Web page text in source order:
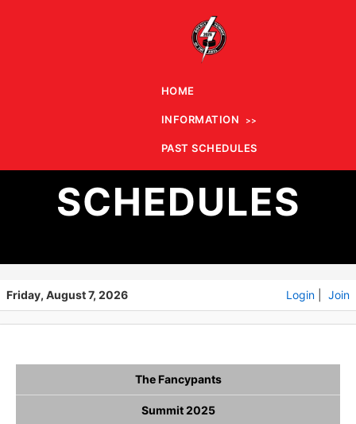
HOME
INFORMATION
PAST SCHEDULES
PAST
SCHEDULES
Friday, August 7, 2026 Login Join
The Fancypants
Summit 2025